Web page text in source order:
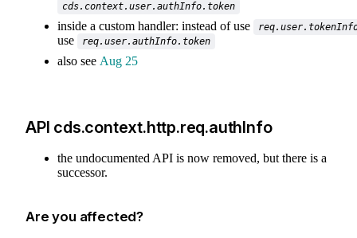
cds.context.user.authInfo.token
inside a custom handler: instead of use
use req.user.authInfo.token
also see Aug 25
API cds.context.http.req.authInfo
the undocumented API is now removed, but there is a
successor.
Are you affected?